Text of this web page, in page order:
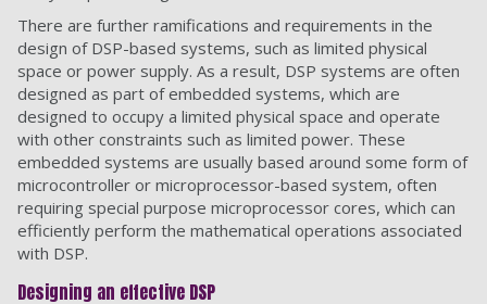
There are further ramifications and requirements in the
design of DSP-based systems, such as limited physical
space or power supply. As a result, DSP systems are often
designed as part of embedded systems, which are
designed to occupy a limited physical space and operate
with other constraints such as limited power. These
embedded systems are usually based around some form of
microcontroller or microprocessor-based system, often
requiring special purpose microprocessor cores, which can
efficiently perform the mathematical operations associated
with DSP.
Designing an effective DSP